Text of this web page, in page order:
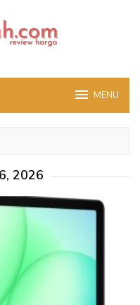
MENU
2026